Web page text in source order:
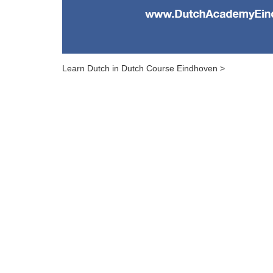
Learn Dutch in Dutch Course Eindhoven >